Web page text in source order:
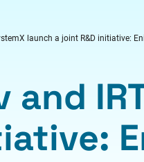
launch a joint R&D initiative: